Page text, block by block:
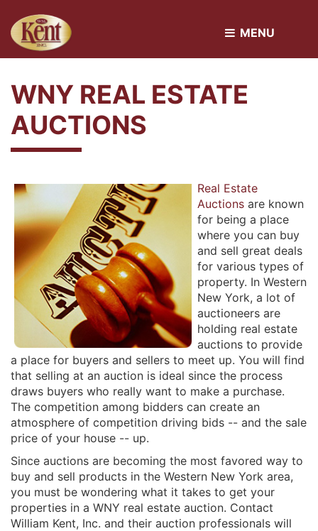
MENU
WNY REAL ESTATE
AUCTIONS
Real Estate
Auctions are known
for being a place
where you can buy
and sell great deals
for various types of
property. In Western
New York, a lot of
auctioneers are
holding real estate
auctions to provide
a place for buyers and sellers to meet up. You will find
that selling at an auction is ideal since the process
draws buyers who really want to make a purchase.
The competition among bidders can create an
atmosphere of competition driving bids -- and the sale
price of your house -- up.
Since auctions are becoming the most favored way to
buy and sell products in the Western New York area,
you must be wondering what it takes to get your
properties in a WNY real estate auction. Contact
William Kent, Inc. and their auction professionals will